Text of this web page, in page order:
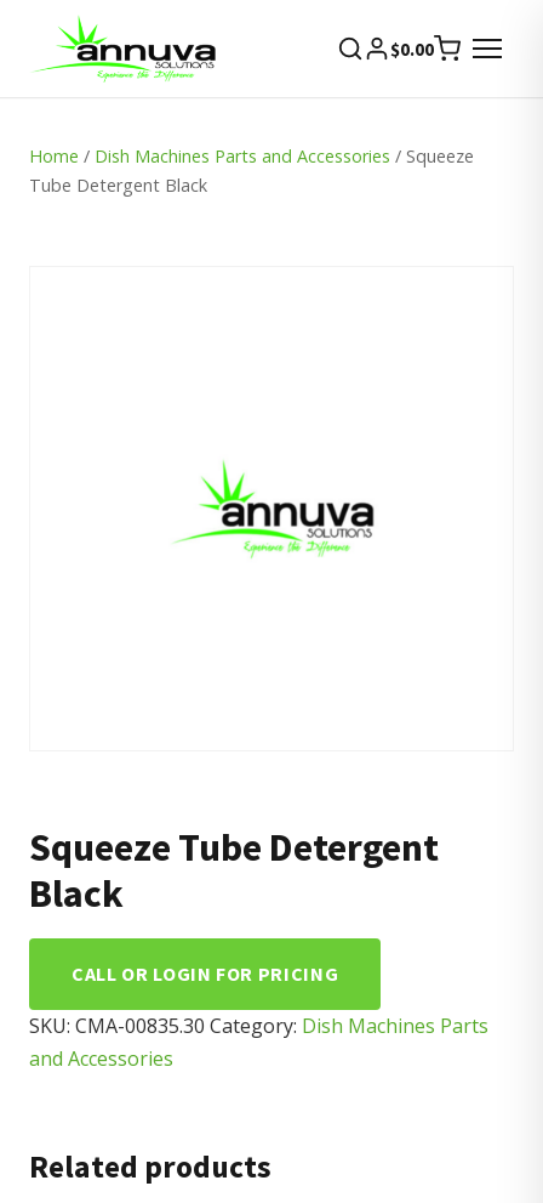
$0.00
Home / Dish Machines Parts and Accessories / Squeeze
Tube Detergent Black
Squeeze Tube Detergent
Black
CALL OR LOGIN FOR PRICING
SKU: CMA-00835.30 Category: Dish Machines Parts
and Accessories
Related products